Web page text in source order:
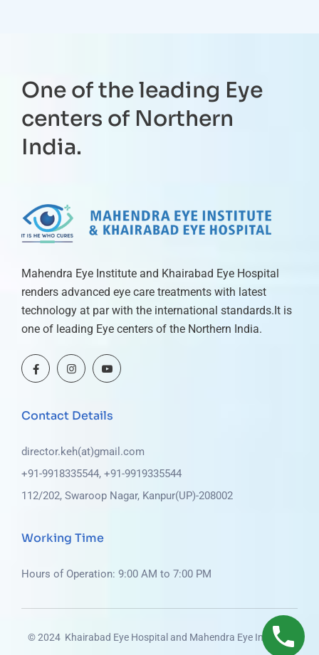
One of the leading Eye
centers of Northern
India.
Mahendra Eye Institute and Khairabad Eye Hospital
renders advanced eye care treatments with latest
technology at par with the international standards.It is
one of leading Eye centers of the Northern India.
Contact Details
director.keh(at)gmail.com
+91-9918335544, +91-9919335544
112/202, Swaroop Nagar, Kanpur(UP)-208002
Working Time
Hours of Operation: 9:00 AM to 7:00 PM
© 2024 Khairabad Eye Hospital and Mahendra Eye Institute